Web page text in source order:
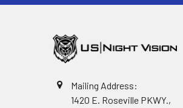
Mailing Address:
1420 E. Roseville PKWY.,